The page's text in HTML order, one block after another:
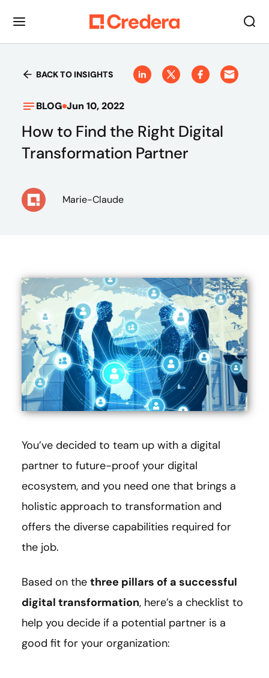
BACK TO INSIGHTS
BLOG Jun 10, 2022
How to Find the Right Digital
Transformation Partner
Marie-Claude
You’ve decided to team up with a digital
partner to future-proof your digital
ecosystem, and you need one that brings a
holistic approach to transformation and
offers the diverse capabilities required for
the job.
Based on the three pillars of a successful
digital transformation, here’s a checklist to
help you decide if a potential partner is a
good fit for your organization: